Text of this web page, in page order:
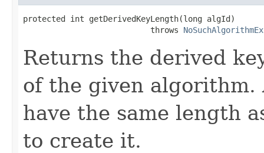
protected int getDerivedKeyLength(long algId)
                           throws
Returns the derived
of the given
have the same length
to create it.